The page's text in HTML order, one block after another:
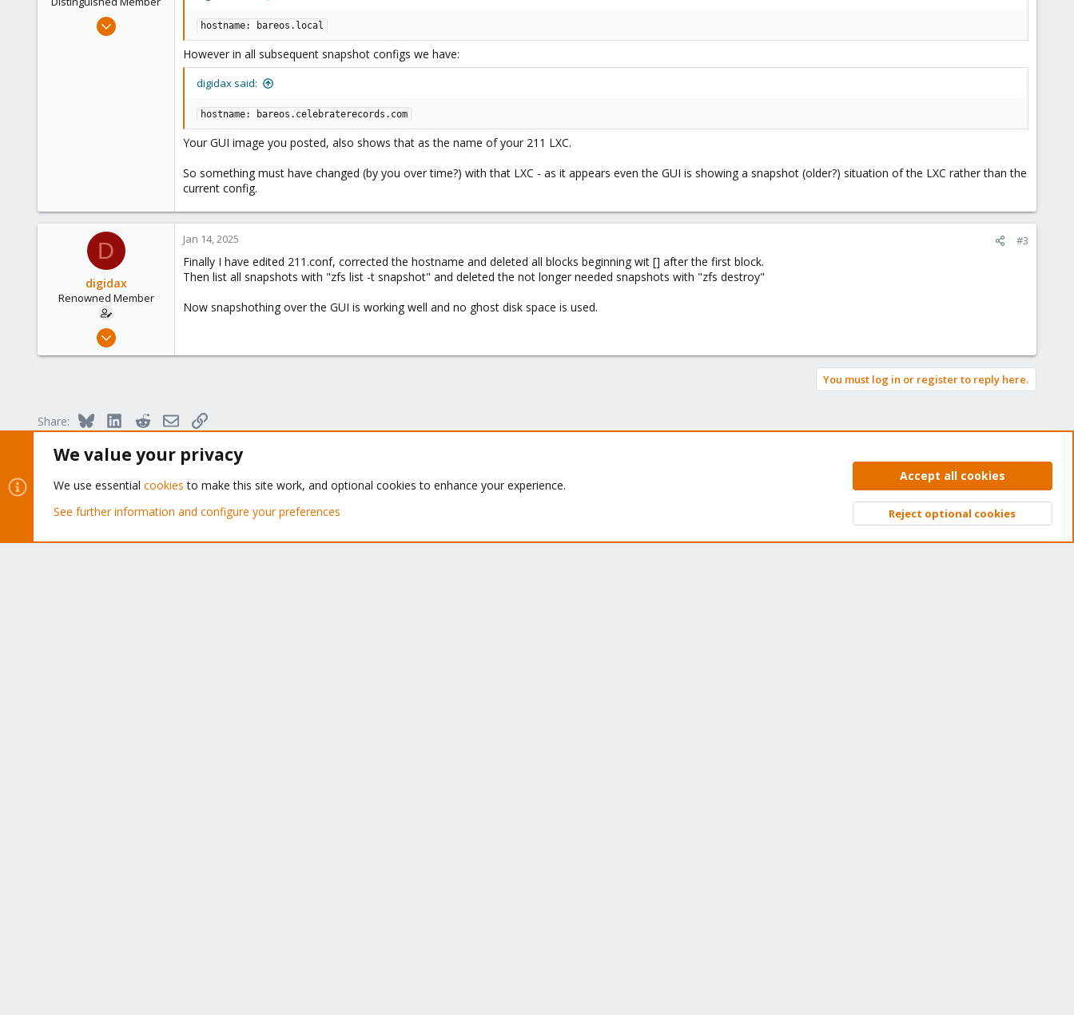
Mar 29, 2023
hostname: bareos.local
However in all subsequent snapshot configs we have:
digidax said:
hostname: bareos.celebraterecords.com
Your GUI image you posted, also shows that as the name of your 211 LXC.
So something must have changed (by you over time?) with that LXC - as it appears even the GUI is showing a snapshot (older?) situation of the LXC rather than the
current config.
D
digidax
Renowned Member
Mar 23, 2009
Jan 14, 2025 #3
Finally I have edited 211.conf, corrected the hostname and deleted all blocks beginning wit [] after the first block.
Then list all snapshots with "zfs list -t snapshot" and deleted the not longer needed snapshots with "zfs destroy"
Now snapshothing over the GUI is working well and no ghost disk space is used.
You must log in or register to reply here.
Share: Bluesky LinkedInRedditEmailLink
Top
We value your privacy
We use essential cookies to make this site work, and optional cookies to enhance your experience.
See further information and configure your preferences
Accept all cookies
Reject optional cookies